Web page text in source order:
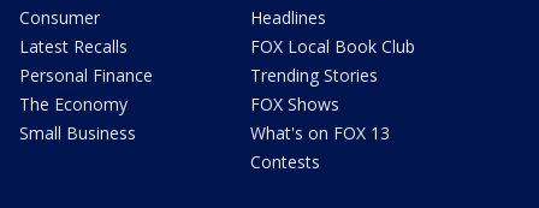
Consumer
Latest Recalls
Personal Finance
The Economy
Small Business
Headlines
FOX Local Book Club
Trending Stories
FOX Shows
What's on FOX 13
Contests